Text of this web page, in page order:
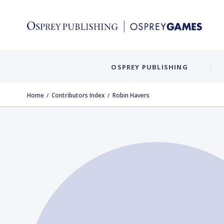
OSPREY PUBLISHING
Home Contributors Index Robin Havers